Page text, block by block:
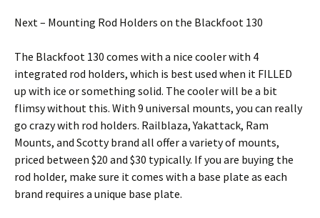
Next – Mounting Rod Holders on the Blackfoot 130
The Blackfoot 130 comes with a nice cooler with 4
integrated rod holders, which is best used when it FILLED
up with ice or something solid. The cooler will be a bit
flimsy without this. With 9 universal mounts, you can really
go crazy with rod holders. Railblaza, Yakattack, Ram
Mounts, and Scotty brand all offer a variety of mounts,
priced between $20 and $30 typically. If you are buying the
rod holder, make sure it comes with a base plate as each
brand requires a unique base plate.